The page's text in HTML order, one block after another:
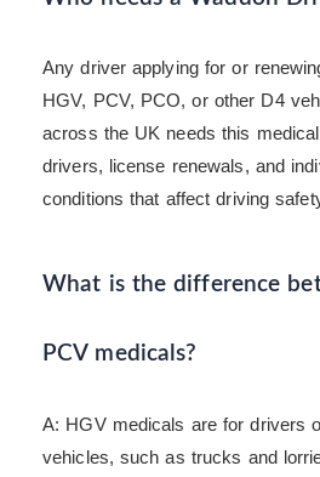
Any driver applying for or
HGV, PCV, PCO, or other D4
across the UK needs this
drivers, license renewals, and
conditions that affect driving
What is the difference
PCV medicals?
A: HGV medicals are for drivers
vehicles, such as trucks and